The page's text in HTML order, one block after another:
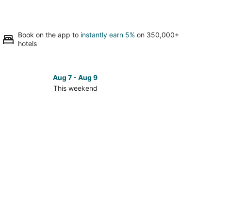
Book on the app to instantly earn 5% on 350,000+
hotels
Aug 7 - Aug 9
This weekend